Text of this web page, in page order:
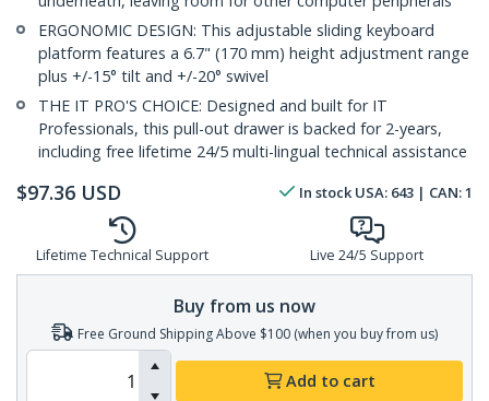
ERGONOMIC DESIGN: This adjustable sliding keyboard
platform features a 6.7" (170 mm) height adjustment range
plus +/-15° tilt and +/-20° swivel
THE IT PRO'S CHOICE: Designed and built for IT
Professionals, this pull-out drawer is backed for 2-years,
including free lifetime 24/5 multi-lingual technical assistance
$97.36 USD In stock USA: 643 | CAN:1
Lifetime Technical Support Live 24/5 Support
Buy from us now
Free Ground Shipping Above $100 (when you buy from us)
Add to cart